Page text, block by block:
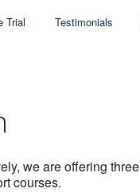
Trial Testimonials
we are offering three
courses.